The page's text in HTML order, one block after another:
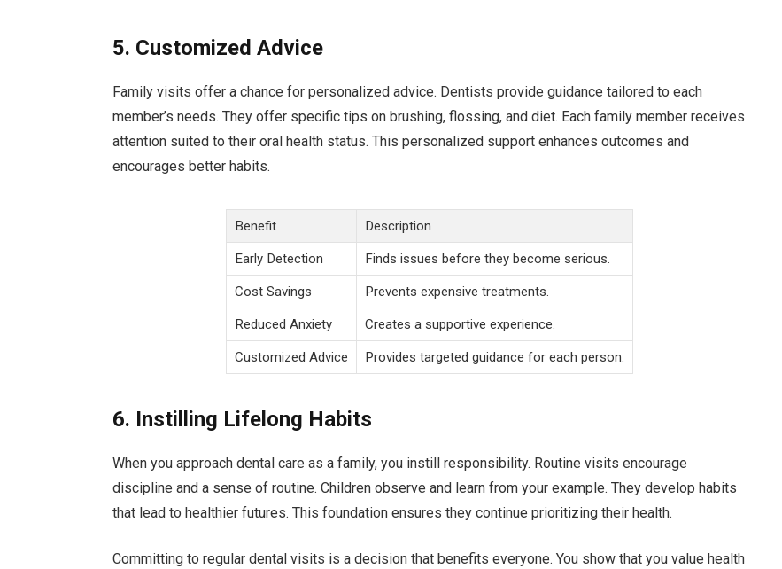
5. Customized Advice
Family visits offer a chance for personalized advice. Dentists provide guidance tailored to each
member’s needs. They offer specific tips on brushing, flossing, and diet. Each family member receives
attention suited to their oral health status. This personalized support enhances outcomes and
encourages better habits.
Benefit Description
Early Detection Finds issues before they become serious.
Cost Savings Prevents expensive treatments.
Reduced Anxiety Creates a supportive experience.
Customized Advice Provides targeted guidance for each person.
6. Instilling Lifelong Habits
When you approach dental care as a family, you instill responsibility. Routine visits encourage
discipline and a sense of routine. Children observe and learn from your example. They develop habits
that lead to healthier futures. This foundation ensures they continue prioritizing their health.
Committing to regular dental visits is a decision that benefits everyone. You show that you value health